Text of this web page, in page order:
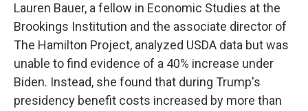
Lauren Bauer, a fellow in Economic Studies at the
Brookings Institution and the associate director of
The Hamilton Project, analyzed USDA data but was
unable to find evidence of a 40% increase under
Biden. Instead, she found that during Trump's
presidency benefit costs increased by more than